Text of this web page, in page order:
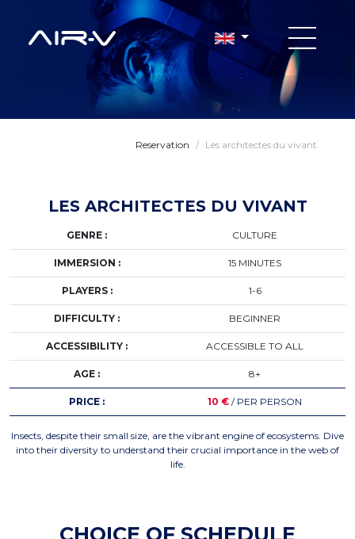
Reservation / Les architectes du vivant
LES ARCHITECTES DU VIVANT
GENRE : CULTURE
IMMERSION : 15 MINUTES
PLAYERS : 1-6
DIFFICULTY : BEGINNER
ACCESSIBILITY : ACCESSIBLE TO ALL
AGE : 8+
PRICE : 10 € / PER PERSON
Insects, despite their small size, are the vibrant engine of ecosystems. Dive
into their diversity to understand their crucial importance in the web of
life.
CHOICE OF SCHEDULE